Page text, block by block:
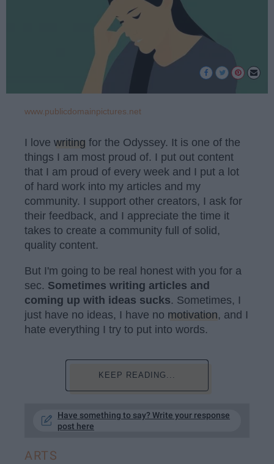
www.publicdomainpictures.net
I love writing for the Odyssey. It is one of the
things I am most proud of. I put out content
that I am proud of every week and I put a lot
of hard work into my articles and my
community. I support other creators, I ask for
their feedback, and I appreciate the time it
takes to create a community full of solid,
quality content.
But I'm going to be real honest with you for a
sec. Sometimes writing articles and
coming up with ideas sucks. Sometimes, I
just have no ideas, I have no motivation, and I
hate everything I try to put into words.
KEEP READING...
Have something to say? Write your response
post here
ARTS